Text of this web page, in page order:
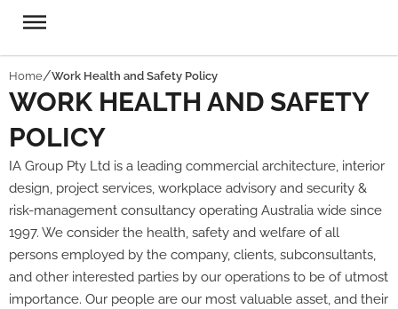
Home Work Health and Safety Policy​
WORK HEALTH AND SAFETY
POLICY
IA Group Pty Ltd is a leading commercial architecture, interior
design, project services, workplace advisory and security &
risk-management consultancy operating Australia wide since
1997. We consider the health, safety and welfare of all
persons employed by the company, clients, subconsultants,
and other interested parties by our operations to be of utmost
importance. Our people are our most valuable asset, and their